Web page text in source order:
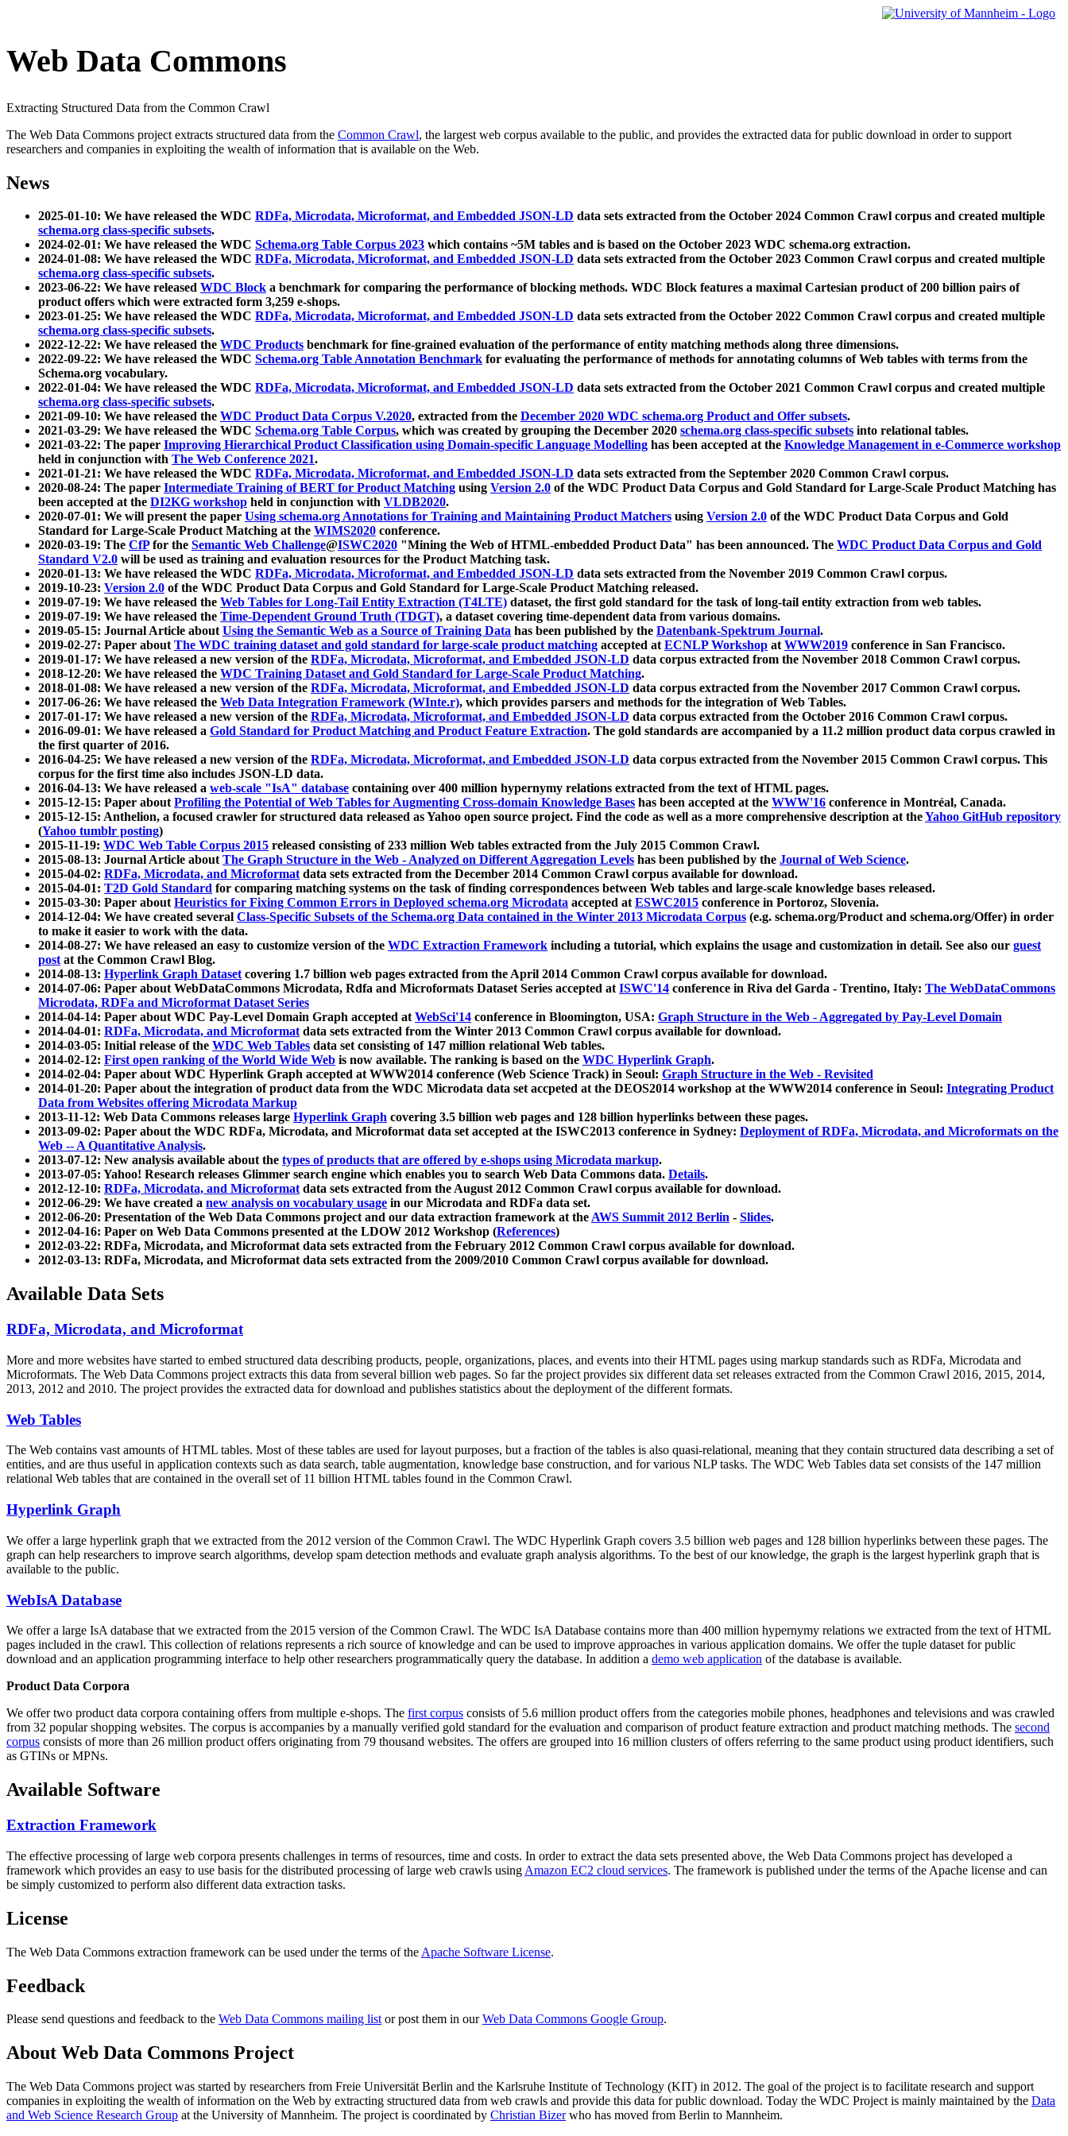
Web Data Commons
Extracting Structured Data from the Common Crawl
The Web Data Commons project extracts structured data from the Common Crawl, the largest web corpus available to the public, and provides the extracted data for public download in order to support
researchers and companies in exploiting the wealth of information that is available on the Web.
News
2025-01-10: We have released the WDC RDFa, Microdata, Microformat, and Embedded JSON-LD data sets extracted from the October 2024 Common Crawl corpus and created multiple
schema.org class-specific subsets.
2024-02-01: We have released the WDC Schema.org Table Corpus 2023 which contains ~5M tables and is based on the October 2023 WDC schema.org extraction.
2024-01-08: We have released the WDC RDFa, Microdata, Microformat, and Embedded JSON-LD data sets extracted from the October 2023 Common Crawl corpus and created multiple
schema.org class-specific subsets.
2023-06-22: We have released WDC Block a benchmark for comparing the performance of blocking methods. WDC Block features a maximal Cartesian product of 200 billion pairs of
product offers which were extracted form 3,259 e-shops.
2023-01-25: We have released the WDC RDFa, Microdata, Microformat, and Embedded JSON-LD data sets extracted from the October 2022 Common Crawl corpus and created multiple
schema.org class-specific subsets.
2022-12-22: We have released the WDC Products benchmark for fine-grained evaluation of the performance of entity matching methods along three dimensions.
2022-09-22: We have released the WDC Schema.org Table Annotation Benchmark for evaluating the performance of methods for annotating columns of Web tables with terms from the
Schema.org vocabulary.
2022-01-04: We have released the WDC RDFa, Microdata, Microformat, and Embedded JSON-LD data sets extracted from the October 2021 Common Crawl corpus and created multiple
schema.org class-specific subsets.
2021-09-10: We have released the WDC Product Data Corpus V.2020, extracted from the December 2020 WDC schema.org Product and Offer subsets.
2021-03-29: We have released the WDC Schema.org Table Corpus, which was created by grouping the December 2020 schema.org class-specific subsets into relational tables.
2021-03-22: The paper Improving Hierarchical Product Classification using Domain-specific Language Modelling has been accepted at the Knowledge Management in e-Commerce workshop
held in conjunction with The Web Conference 2021.
2021-01-21: We have released the WDC RDFa, Microdata, Microformat, and Embedded JSON-LD data sets extracted from the September 2020 Common Crawl corpus.
2020-08-24: The paper Intermediate Training of BERT for Product Matching using Version 2.0 of the WDC Product Data Corpus and Gold Standard for Large-Scale Product Matching has
been accepted at the DI2KG workshop held in conjunction with VLDB2020.
2020-07-01: We will present the paper Using schema.org Annotations for Training and Maintaining Product Matchers using Version 2.0 of the WDC Product Data Corpus and Gold
Standard for Large-Scale Product Matching at the WIMS2020 conference.
2020-03-19: The CfPfor the Semantic Web Challenge@ISWC2020 "Mining the Web of HTML-embedded Product Data" has been announced. The WDC Product Data Corpus and Gold
Standard V2.0 will be used as training and evaluation resources for the Product Matching task.
2020-01-13: We have released the WDC RDFa, Microdata, Microformat, and Embedded JSON-LD data sets extracted from the November 2019 Common Crawl corpus.
2019-10-23: Version 2.0 of the WDC Product Data Corpus and Gold Standard for Large-Scale Product Matching released.
2019-07-19: We have released the Web Tables for Long-Tail Entity Extraction (T4LTE) dataset, the first gold standard for the task of long-tail entity extraction from web tables.
2019-07-19: We have released the Time-Dependent Ground Truth (TDGT), a dataset covering time-dependent data from various domains.
2019-05-15: Journal Article aboutUsing the Semantic Web as a Source of Training Data has been published by the Datenbank-Spektrum Journal.
2019-02-27: Paper aboutThe WDC training dataset and gold standard for large-scale product matching accepted atECNLP Workshop atWWW2019 conference in San Francisco.
2019-01-17: We have released a new version of the RDFa, Microdata, Microformat, and Embedded JSON-LD data corpus extracted from the November 2018 Common Crawl corpus.
2018-12-20: We have released the WDC Training Dataset and Gold Standard for Large-Scale Product Matching.
2018-01-08: We have released a new version of the RDFa, Microdata, Microformat, and Embedded JSON-LD data corpus extracted from the November 2017 Common Crawl corpus.
2017-06-26: We have released the Web Data Integration Framework (WInte.r), which provides parsers and methods for the integration of Web Tables.
2017-01-17: We have released a new version of the RDFa, Microdata, Microformat, and Embedded JSON-LD data corpus extracted from the October 2016 Common Crawl corpus.
2016-09-01: We have released a Gold Standard for Product Matching and Product Feature Extraction. The gold standards are accompanied by a 11.2 million product data corpus crawled in
the first quarter of 2016.
2016-04-25: We have released a new version of the RDFa, Microdata, Microformat, and Embedded JSON-LD data corpus extracted from the November 2015 Common Crawl corpus. This
corpus for the first time also includes JSON-LD data.
2016-04-13: We have released a web-scale "IsA" database containing over 400 million hypernymy relations extracted from the text of HTML pages.
2015-12-15: Paper aboutProfiling the Potential of Web Tables for Augmenting Cross-domain Knowledge Bases has been accepted at the WWW'16 conference in Montréal, Canada.
2015-12-15: Anthelion, a focused crawler for structured data released as Yahoo open source project. Find the code as well as a more comprehensive description at theYahoo GitHub repository
(Yahoo tumblr posting)
2015-11-19: WDC Web Table Corpus 2015 released consisting of 233 million Web tables extracted from the July 2015 Common Crawl.
2015-08-13: Journal Article aboutThe Graph Structure in the Web - Analyzed on Different Aggregation Levels has been published by the Journal of Web Science.
2015-04-02: RDFa, Microdata, and Microformatdata sets extracted from the December 2014 Common Crawl corpus available for download.
2015-04-01: T2D Gold Standard for comparing matching systems on the task of finding correspondences between Web tables and large-scale knowledge bases released.
2015-03-30: Paper aboutHeuristics for Fixing Common Errors in Deployed schema.org Microdata accepted atESWC2015 conference in Portoroz, Slovenia.
2014-12-04: We have created several Class-Specific Subsets of the Schema.org Data contained in the Winter 2013 Microdata Corpus (e.g. schema.org/Product and schema.org/Offer) in order
to make it easier to work with the data.
2014-08-27: We have released an easy to customize version of the WDC Extraction Framework including a tutorial, which explains the usage and customization in detail. See also our guest
postat the Common Crawl Blog.
2014-08-13: Hyperlink Graph Datasetcovering 1.7 billion web pages extracted from the April 2014 Common Crawl corpus available for download.
2014-07-06: Paper about WebDataCommons Microdata, Rdfa and Microformats Dataset Series accepted atISWC'14 conference in Riva del Garda - Trentino, Italy: The WebDataCommons
Microdata, RDFa and Microformat Dataset Series
2014-04-14: Paper about WDC Pay-Level Domain Graph accepted atWebSci'14 conference in Bloomington, USA: Graph Structure in the Web - Aggregated by Pay-Level Domain
2014-04-01: RDFa, Microdata, and Microformatdata sets extracted from the Winter 2013 Common Crawl corpus available for download.
2014-03-05: Initial release of the WDC Web Tables data set consisting of 147 million relational Web tables.
2014-02-12: First open ranking of the World Wide Web is now available. The ranking is based on the WDC Hyperlink Graph.
2014-02-04: Paper about WDC Hyperlink Graph accepted at WWW2014 conference (Web Science Track) in Seoul: Graph Structure in the Web - Revisited
2014-01-20: Paper about the integration of product data from the WDC Microdata data set accpeted at the DEOS2014 workshop at the WWW2014 conference in Seoul: Integrating Product
Data from Websites offering Microdata Markup
2013-11-12: Web Data Commons releases large Hyperlink Graph covering 3.5 billion web pages and 128 billion hyperlinks between these pages.
2013-09-02: Paper about the WDC RDFa, Microdata, and Microformat data set accepted at the ISWC2013 conference in Sydney: Deployment of RDFa, Microdata, and Microformats on the
Web -- A Quantitative Analysis.
2013-07-12: New analysis available about the types of products that are offered by e-shops using Microdata markup.
2013-07-05: Yahoo! Research releases Glimmer search engine which enables you to search Web Data Commons data. Details.
2012-12-10: RDFa, Microdata, and Microformatdata sets extracted from the August 2012 Common Crawl corpus available for download.
2012-06-29: We have created a new analysis on vocabulary usage in our Microdata and RDFa data set.
2012-06-20: Presentation of the Web Data Commons project and our data extraction framework at theAWS Summit 2012 Berlin - Slides.
2012-04-16: Paper on Web Data Commons presented at the LDOW 2012 Workshop (References)
2012-03-22: RDFa, Microdata, and Microformat data sets extracted from the February 2012 Common Crawl corpus available for download.
2012-03-13: RDFa, Microdata, and Microformat data sets extracted from the 2009/2010 Common Crawl corpus available for download.
Available Data Sets
RDFa, Microdata, and Microformat
More and more websites have started to embed structured data describing products, people, organizations, places, and events into their HTML pages using markup standards such as RDFa, Microdata and
Microformats. The Web Data Commons project extracts this data from several billion web pages. So far the project provides six different data set releases extracted from the Common Crawl 2016, 2015, 2014,
2013, 2012 and 2010. The project provides the extracted data for download and publishes statistics about the deployment of the different formats.
Web Tables
The Web contains vast amounts ofHTML tables. Most of these tables are used for layout purposes, but a fraction of the tables is also quasi-relational, meaning that they contain structured data describing a set of
entities, and are thus useful in application contexts such as data search, table augmentation, knowledge base construction, and for various NLP tasks. The WDC Web Tables data set consists of the 147 million
relational Web tables that are contained in the overall set of 11 billion HTML tables found in the Common Crawl.
Hyperlink Graph
We offer a large hyperlink graph that we extracted from the 2012 version of the Common Crawl. The WDC Hyperlink Graph covers 3.5 billion web pages and 128 billion hyperlinks between these pages. The
graph can help researchers to improve search algorithms, develop spam detection methods and evaluate graph analysis algorithms. To the best of our knowledge, the graph is the largest hyperlink graph that is
available to the public.
WebIsA Database
We offer a large IsA database that we extracted from the 2015 version of the Common Crawl. The WDC IsA Database contains more than 400 million hypernymy relations we extracted from the text of HTML
pages included in the crawl. This collection of relations represents a rich source of knowledge and can be used to improve approaches in various application domains. We offer the tuple dataset for public
download and an application programming interface to help other researchers programmatically query the database. In addition a demo web application of the database is available.
Product Data Corpora
We offer two product data corpora containing offers from multiple e-shops. The first corpus consists of 5.6 million product offers from the categories mobile phones, headphones and televisions and was crawled
from 32 popular shopping websites. The corpus is accompanies by a manually verified gold standard for the evaluation and comparison of product feature extraction and product matching methods. The second
corpus consists of more than 26 million product offers originating from 79 thousand websites. The offers are grouped into 16 million clusters of offers referring to the same product using product identifiers, such
as GTINs or MPNs.
Available Software
Extraction Framework
The effective processing of large web corpora presents challenges in terms of resources, time and costs. In order to extract the data sets presented above, the Web Data Commons project has developed a
framework which provides an easy to use basis for the distributed processing of large web crawls using Amazon EC2 cloud services. The framework is published under the terms of the Apache license and can
be simply customized to perform also different data extraction tasks.
License
The Web Data Commons extraction framework can be used under the terms of the Apache Software License.
Feedback
Please send questions and feedback to the Web Data Commons mailing listor post them in ourWeb Data Commons Google Group.
About Web Data Commons Project
The Web Data Commons project was started by researchers from Freie Universität Berlin and the Karlsruhe Institute of Technology (KIT) in 2012. The goal of the project is to facilitate research and support
companies in exploiting the wealth of information on the Web by extracting structured data from web crawls and provide this data for public download. Today the WDC Project is mainly maintained by the Data
and Web Science Research Group at the University of Mannheim. The project is coordinated by Christian Bizerwho has moved from Berlin to Mannheim.